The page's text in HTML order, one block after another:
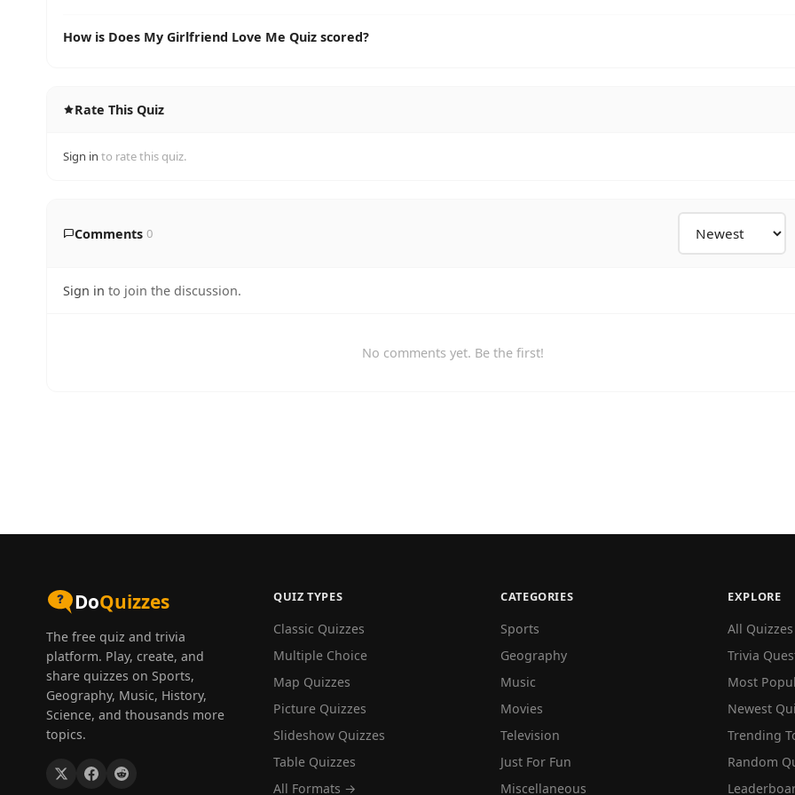
How is Does My Girlfriend Love Me Quiz scored?
Rate This Quiz
Sign in to rate this quiz.
Comments 0
Sign in to join the discussion.
No comments yet. Be the first!
DoQuizzes
The free quiz and trivia
platform. Play, create, and
share quizzes on Sports,
Geography, Music, History,
Science, and thousands more
topics.
QUIZ TYPES
Classic Quizzes
Multiple Choice
Map Quizzes
Picture Quizzes
Slideshow Quizzes
Table Quizzes
All Formats →
CATEGORIES
Sports
Geography
Music
Movies
Television
Just For Fun
Miscellaneous
EXPLORE
All Quizzes
Trivia
Most
Newest
Trending
Random